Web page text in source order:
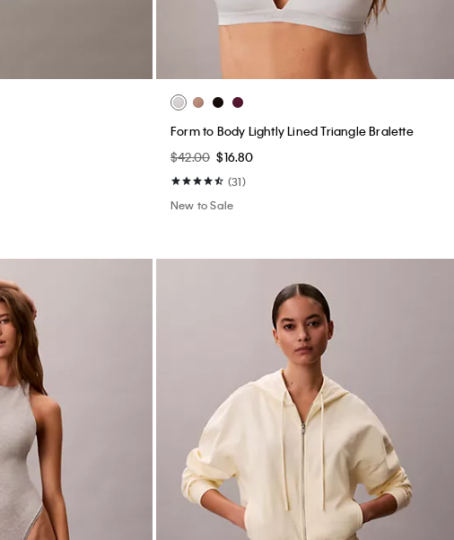
Form to Body Lightly Lined Triangle Bralette
$42.00 $16.80
(31)
New to Sale